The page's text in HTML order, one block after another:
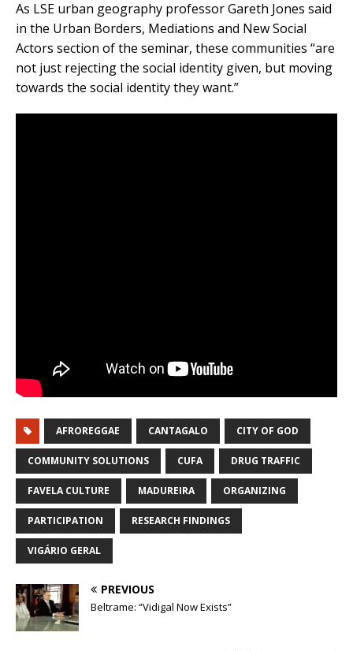
As LSE urban geography professor Gareth Jones said
in the Urban Borders, Mediations and New Social
Actors section of the seminar, these communities “are
not just rejecting the social identity given, but moving
towards the social identity they want.”
AFROREGGAE CANTAGALO CITY OF GOD
COMMUNITY SOLUTIONS CUFA DRUG TRAFFIC
FAVELA CULTURE MADUREIRA ORGANIZING
PARTICIPATION RESEARCH FINDINGS
VIGÁRIO GERAL
PREVIOUS
Beltrame: “Vidigal Now Exists”